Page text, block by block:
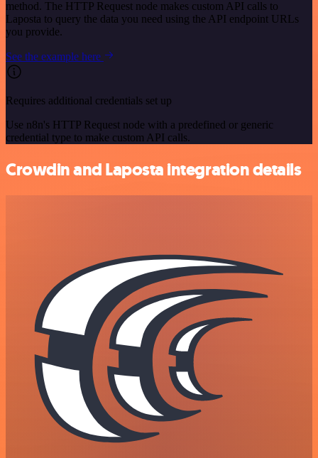
method. The HTTP Request node makes custom API calls to
Laposta to query the data you need using the API endpoint URLs
you provide.
See the example here
Requires additional credentials set up
Use n8n's HTTP Request node with a predefined or generic
credential type to make custom API calls.
Crowdin and Laposta integration details